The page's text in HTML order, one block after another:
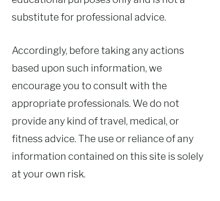
substitute for professional advice.
Accordingly, before taking any actions
based upon such information, we
encourage you to consult with the
appropriate professionals. We do not
provide any kind of travel, medical, or
fitness advice. The use or reliance of any
information contained on this site is solely
at your own risk.